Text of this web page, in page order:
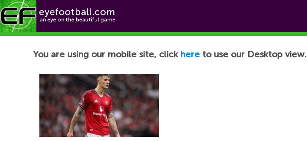
Football News
You are using our mobile site, click here to use our Desktop view.